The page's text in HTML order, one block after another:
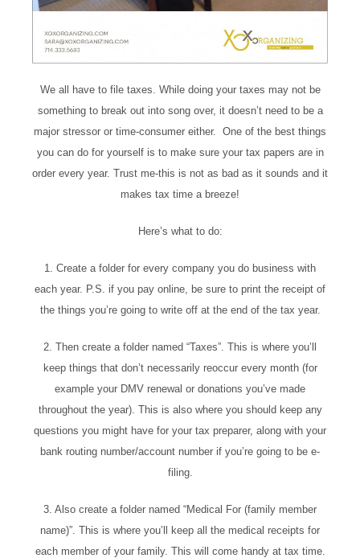
We all have to file taxes. While doing your taxes may not be
something to break out into song over, it doesn’t need to be a
major stressor or time-consumer either. One of the best things
you can do for yourself is to make sure your tax papers are in
order every year. Trust me-this is not as bad as it sounds and it
makes tax time a breeze!
Here’s what to do:
1. Create a folder for every company you do business with
each year. P.S. if you pay online, be sure to print the receipt of
the things you’re going to write off at the end of the tax year.
2. Then create a folder named “Taxes”. This is where you’ll
keep things that don’t necessarily reoccur every month (for
example your DMV renewal or donations you’ve made
throughout the year). This is also where you should keep any
questions you might have for your tax preparer, along with your
bank routing number/account number if you’re going to be e-
filing.
3. Also create a folder named “Medical For (family member
name)”. This is where you’ll keep all the medical receipts for
each member of your family. This will come handy at tax time.